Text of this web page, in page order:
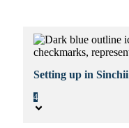
Setting up in Sinchii
4